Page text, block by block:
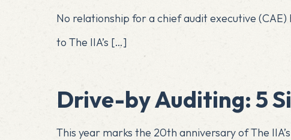
No relationship for a chief audit executive
to The IIA’s […]
Drive-by Auditing: 5
This year marks the 20th anniversary of The